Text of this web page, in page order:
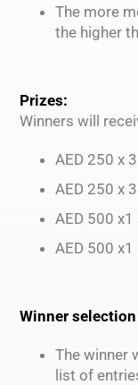
The more
the higher
Prizes:
Winners will
AED 250 x
AED 250 x
AED 500
AED 500
Winner selection
The winner
list of